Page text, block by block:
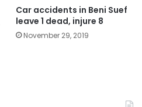
Car accidents in Beni Suef
leave 1 dead, injure 8
November 29, 2019